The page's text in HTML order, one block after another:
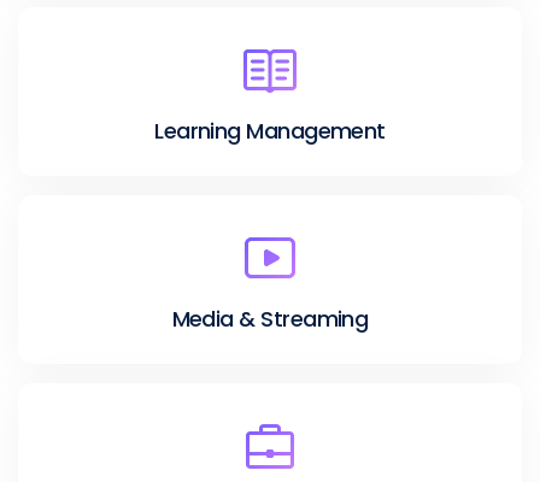
Learning Management
Media & Streaming